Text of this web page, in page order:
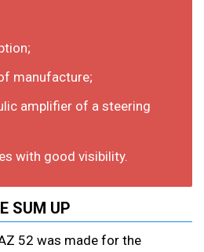
manufacture;
amplifier of a steering
with good visibility.
SUM UP
52 was made for the